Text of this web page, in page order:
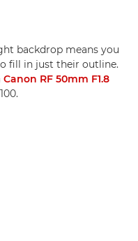
backdrop means you
fill in just their outline.
Canon RF 50mm F1.8